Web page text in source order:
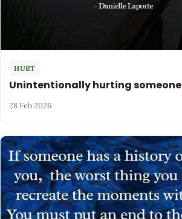
HURT
Unintentionally hurting someone
28 Feb 2026